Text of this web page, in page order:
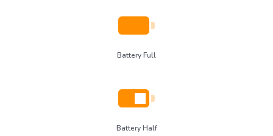
Battery Full
Battery Half